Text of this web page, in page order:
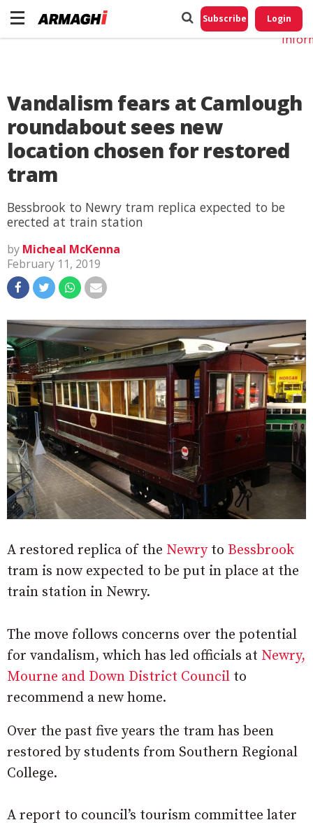
Subscribe Login
Vandalism fears at Camlough
roundabout sees new
location chosen for restored
tram
Bessbrook to Newry tram replica expected to be
erected at train station
by Micheal McKenna
February 11, 2019
A restored replica of the Newryto Bessbrook
tram is now expected to be put in place at the
train station in Newry.
The move follows concerns over the potential
for vandalism, which has led officials at Newry,
Mourne and Down District Council to
recommend a new home.
Over the past five years the tram has been
restored by students from Southern Regional
College.
A report to council’s tourism committee later
Do
My